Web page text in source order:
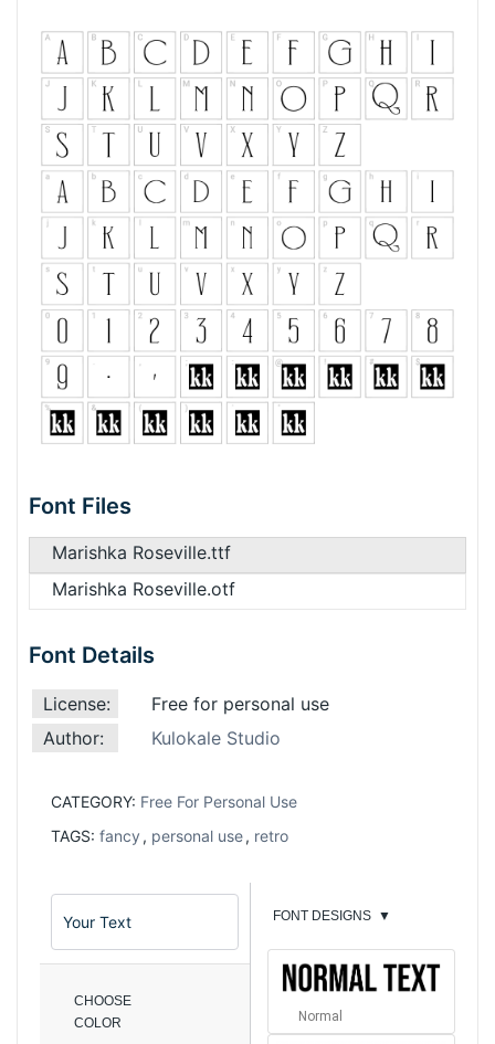
Font Files
Marishka Roseville.ttf
Marishka Roseville.otf
Font Details
License:
Free for personal use
Author:
Kulokale Studio
CATEGORY: Free For Personal Use
TAGS: fancy , personal use, retro
CHOOSE
COLOR
FONT DESIGNS ▼
Normal